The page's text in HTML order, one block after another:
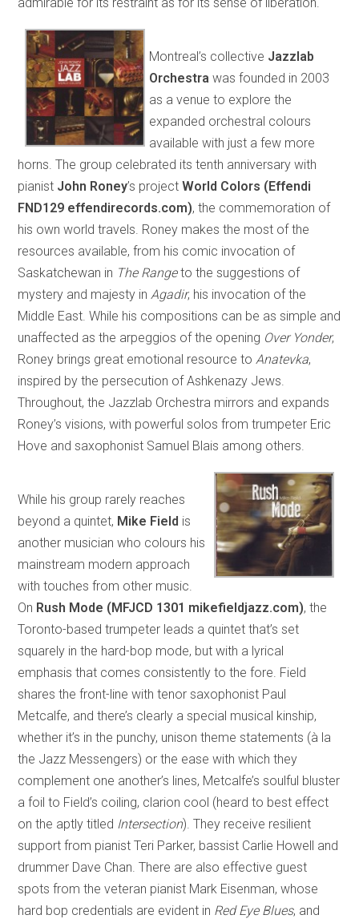
Montreal’s collective Jazzlab
Orchestra was founded in 2003
as a venue to explore the
expanded orchestral colours
available with just a few more
horns. The group celebrated its tenth anniversary with
pianist John Roney’s projectWorld Colors (Effendi
FND129 effendirecords.com), the commemoration of
his own world travels. Roney makes the most of the
resources available, from his comic invocation of
Saskatchewan in The Rangeto the suggestions of
mystery and majesty in Agadir, his invocation of the
Middle East. While his compositions can be as simple and
unaffected as the arpeggios of the opening Over Yonder,
Roney brings great emotional resource to Anatevka,
inspired by the persecution of Ashkenazy Jews.
Throughout, the Jazzlab Orchestra mirrors and expands
Roney’s visions, with powerful solos from trumpeter Eric
Hove and saxophonist Samuel Blais among others.
While his group rarely reaches
beyond a quintet, Mike Field is
another musician who colours his
mainstream modern approach
with touches from other music.
On Rush Mode (MFJCD 1301 mikefieldjazz.com), the
Toronto-based trumpeter leads a quintet that’s set
squarely in the hard-bop mode, but with a lyrical
emphasis that comes consistently to the fore. Field
shares the front-line with tenor saxophonist Paul
Metcalfe, and there’s clearly a special musical kinship,
whether it’s in the punchy, unison theme statements (à la
the Jazz Messengers) or the ease with which they
complement one another’s lines, Metcalfe’s soulful bluster
a foil to Field’s coiling, clarion cool (heard to best effect
on the aptly titled Intersection). They receive resilient
support from pianist Teri Parker, bassist Carlie Howell and
drummer Dave Chan. There are also effective guest
spots from the veteran pianist Mark Eisenman, whose
hard bop credentials are evident in Red Eye Blues, and